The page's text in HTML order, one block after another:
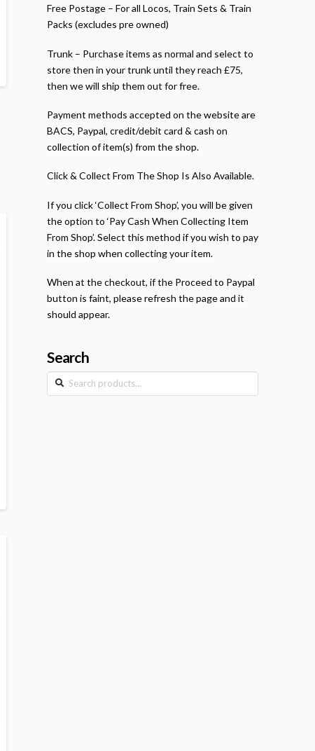
Free Postage – For all Locos, Train Sets & Train
Packs (excludes pre owned)
Trunk – Purchase items as normal and select to
store then in your trunk until they reach £75,
then we will ship them out for free.
Payment methods accepted on the website are
BACS, Paypal, credit/debit card & cash on
collection of item(s) from the shop.
Click & Collect From The Shop Is Also Available.
If you click ‘Collect From Shop’, you will be given
the option to ‘Pay Cash When Collecting Item
From Shop’. Select this method if you wish to pay
in the shop when collecting your item.
When at the checkout, if the Proceed to Paypal
button is faint, please refresh the page and it
should appear.
Search
Search
for: